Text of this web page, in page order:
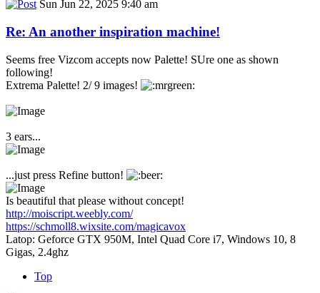
Sun Jun 22, 2025 9:40 am
Re: An another inspiration machine!
Seems free Vizcom accepts now Palette! SUre one as shown
following!
Extrema Palette! 2/ 9 images!
3 ears...
...just press Refine button!
Is beautiful that please without concept!
http://moiscript.weebly.com/
https://schmoll8.wixsite.com/magicavox
Latop: Geforce GTX 950M, Intel Quad Core i7, Windows 10, 8
Gigas, 2.4ghz
Top